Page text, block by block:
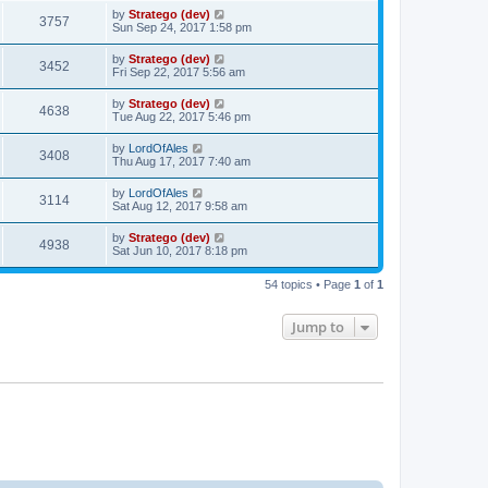
3757 by Stratego (dev)
Sun Sep 24, 2017 1:58 pm
3452 by Stratego (dev)
Fri Sep 22, 2017 5:56 am
4638 by Stratego (dev)
Tue Aug 22, 2017 5:46 pm
3408 by LordOfAles
Thu Aug 17, 2017 7:40 am
3114 by LordOfAles
Sat Aug 12, 2017 9:58 am
4938 by Stratego (dev)
Sat Jun 10, 2017 8:18 pm
54 topics • Page 1 of 1
Jump to